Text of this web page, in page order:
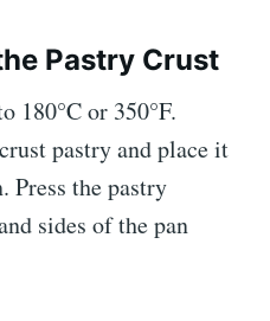
Pastry Crust
180°C or 350°F.
pastry and place it
Press the pastry
sides of the pan